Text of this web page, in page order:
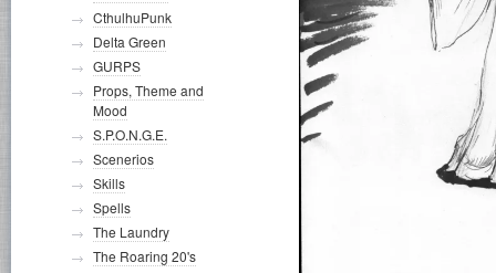
CthulhuPunk
Delta Green
GURPS
Props, Theme and
Mood
S.P.O.N.G.E.
Scenerios
Skills
Spells
The Laundry
The Roaring 20's